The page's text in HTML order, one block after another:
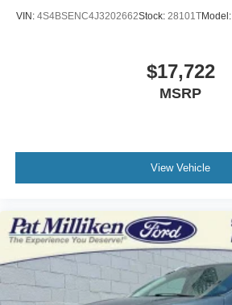
VIN: 4S4BSENC4J3202662Stock: 28101TModel:
$17,722
MSRP
View Vehicle